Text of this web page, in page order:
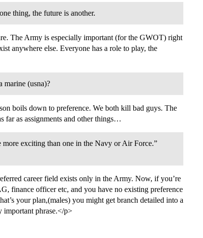
thing, the future is another.
The Army is especially important (for the GWOT) right
anywhere else. Everyone has a role to play, the
marine (usna)?
boils down to preference. We both kill bad guys. The
far as assignments and other things…
exciting than one in the Navy or Air Force.”
career field exists only in the Army. Now, if you’re
finance officer etc, and you have no existing preference
your plan,(males) you might get branch detailed into a
important phrase.</p>